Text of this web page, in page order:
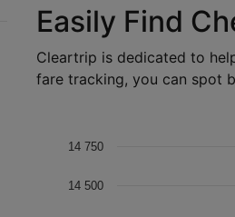
Easily Find
Cleartrip is dedicated to
fare tracking, you can spot
14 500
14 750